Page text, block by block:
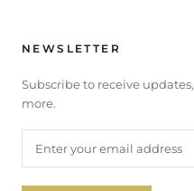
NEWSLETTER
Subscribe to receive
more.